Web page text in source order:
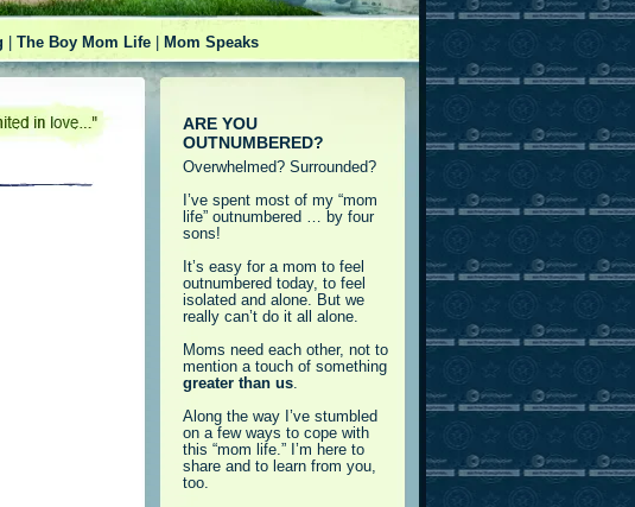
The Boy Mom Life Mom Speaks
ARE YOU
OUTNUMBERED?
Overwhelmed? Surrounded?
I’ve spent most of my “mom
life” outnumbered … by four
sons!
It’s easy for a mom to feel
outnumbered today, to feel
isolated and alone. But we
really can’t do it all alone.
Moms need each other, not to
mention a touch of something
greater than us.
Along the way I’ve stumbled
on a few ways to cope with
this “mom life.” I’m here to
share and to learn from you,
too.